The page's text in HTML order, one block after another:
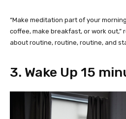
“Make meditation part of your
coffee, make breakfast, or work out,”
about routine, routine, routine, and
3. Wake Up 15